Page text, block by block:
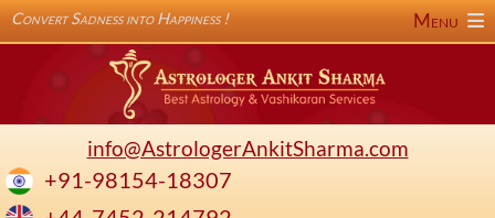
info@AstrologerAnkitSharma.com
+91-98154-18307
Convert Sadness into Happiness ! Menu